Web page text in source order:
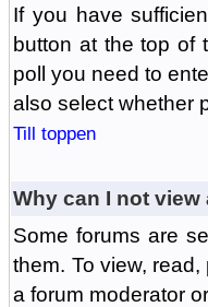
If you have
button at the top of
poll you need to
also select whether
Till toppen
Why can I not view
Some forums are
them. To view,
a forum moderator